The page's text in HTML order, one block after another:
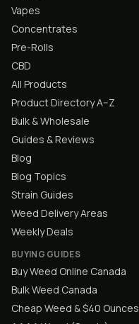
Vapes
Concentrates
Pre-Rolls
CBD
All Products
Product Directory A–Z
Bulk & Wholesale
Guides & Reviews
Blog
Blog Topics
Strain Guides
Weed Delivery Areas
Weekly Deals
BUYING GUIDES
Buy Weed Online Canada
Bulk Weed Canada
Cheap Weed & $40 Ounces